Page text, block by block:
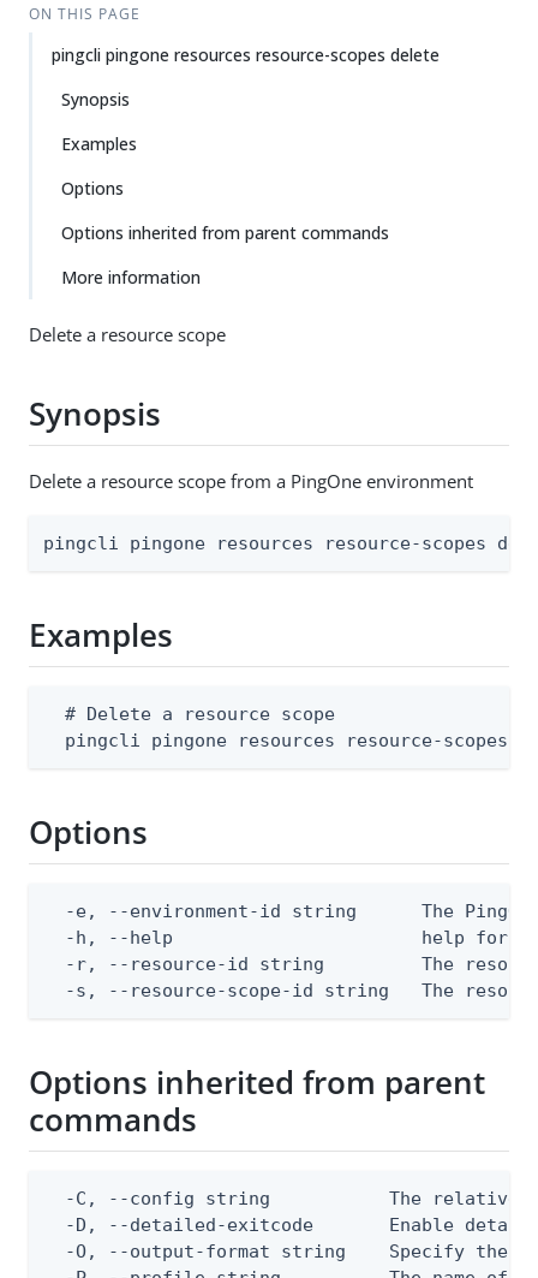
ON THIS PAGE
pingcli pingone resources resource-scopes delete
Synopsis
Examples
Options
Options inherited from parent commands
More information
Delete a resource scope
Synopsis
Delete a resource scope from a PingOne environment
pingcli pingone resources resource-scopes
Examples
  # Delete a resource scope
pingcli pingone resources resource-scopes
Options
-e, --environment-id string      The
-h, --help                       help for
-r, --resource-id string         The
-s, --resource-scope-id string   The
Options inherited from parent
commands
-C, --config string           The relative
-D, --detailed-exitcode       Enable
-O, --output-format string    Specify the